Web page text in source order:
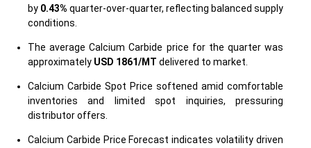
by 0.43% quarter-over-quarter, reflecting balanced supply
conditions.
The average Calcium Carbide price for the quarter was
approximately USD 1861/MT delivered to market.
Calcium Carbide Spot Price softened amid comfortable
inventories and limited spot inquiries, pressuring
distributor offers.
Calcium Carbide Price Forecast indicates volatility driven